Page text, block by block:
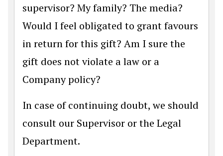
supervisor? My family? The media?
Would I feel obligated to grant favours
in return for this gift? Am I sure the
gift does not violate a law or a
Company policy?
In case of continuing doubt, we should
consult our Supervisor or the Legal
Department.